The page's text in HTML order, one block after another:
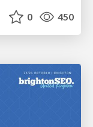
0 450